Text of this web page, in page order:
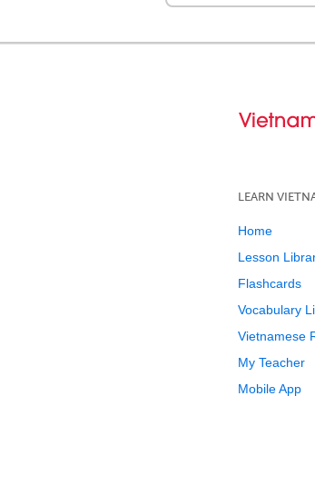
LEARN
Home
Lesson
Flashcards
Vocabulary
Vietnamese
My Teacher
Mobile App